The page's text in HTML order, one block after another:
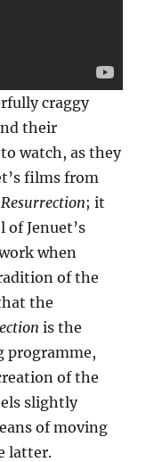
craggy
their
watch, as they
films from
; it
Jenuet’s
when
of the
the
is the
programme,
of the
slightly
of moving
latter.